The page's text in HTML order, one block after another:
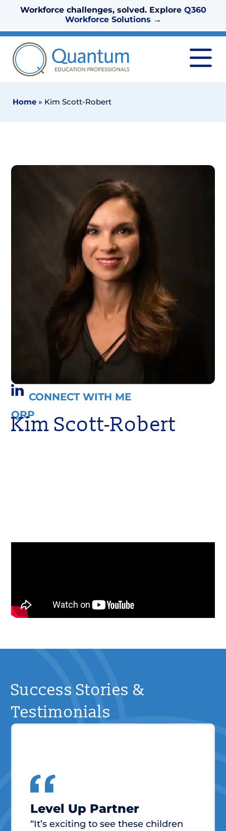
Workforce challenges, solved. Explore Q360
Workforce Solutions →
Home » Kim Scott-Robert
CONNECT WITH ME
QRP
Kim Scott-Robert
Success Stories &
Testimonials
Level Up Partner
“It’s exciting to see these children